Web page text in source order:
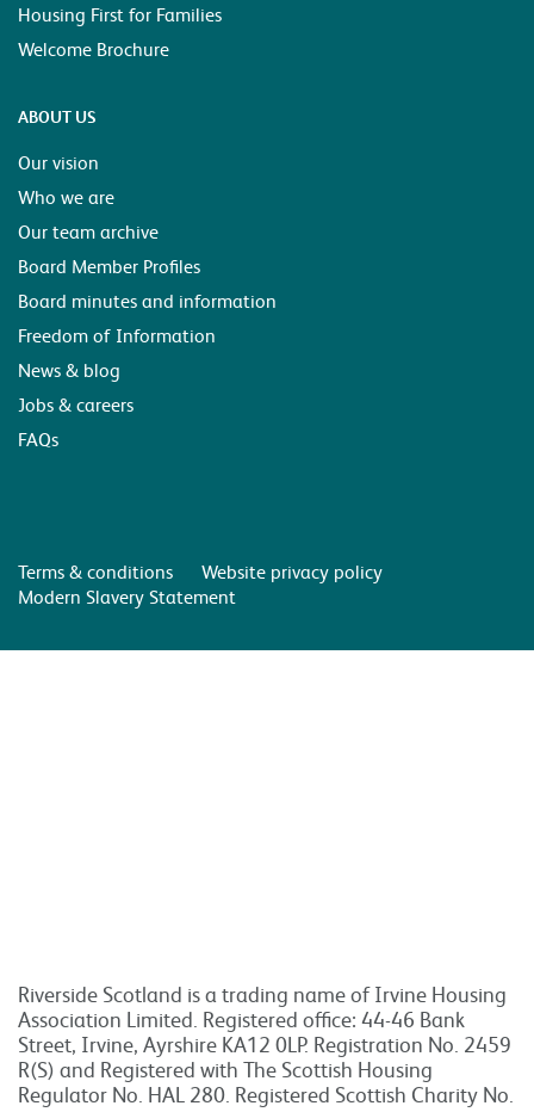
Housing First for Families
Welcome Brochure
ABOUT US
Our vision
Who we are
Our team archive
Board Member Profiles
Board minutes and information
Freedom of Information
News & blog
Jobs & careers
FAQs
Terms & conditions
Website privacy policy
Modern Slavery Statement
Riverside Scotland is a trading name of Irvine Housing
Association Limited. Registered office: 44-46 Bank
Street, Irvine, Ayrshire KA12 0LP. Registration No. 2459
R(S) and Registered with The Scottish Housing
Regulator No. HAL 280. Registered Scottish Charity No.